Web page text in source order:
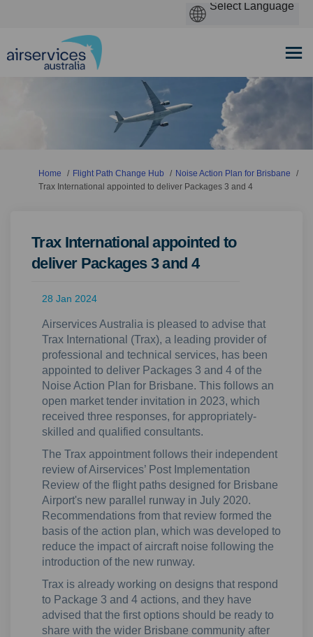
You are here:
Home Flight Path Change Hub
Noise Action Plan for Brisbane
Trax International appointed to deliver Packages 3 and 4
Trax International appointed to
deliver Packages 3 and 4
28 Jan 2024
Airservices Australia is pleased to advise that
Trax International (Trax), a leading provider of
professional and technical services, has been
appointed to deliver Packages 3 and 4 of the
Noise Action Plan for Brisbane. This follows an
open market tender invitation in 2023, which
received three responses, for appropriately-
skilled and qualified consultants.
The Trax appointment follows their independent
review of Airservices’ Post Implementation
Review of the flight paths designed for Brisbane
Airport's new parallel runway in July 2020.
Recommendations from that review formed the
basis of the action plan, which was developed to
reduce the impact of aircraft noise following the
introduction of the new runway.
Trax is already working on designs that respond
to Package 3 and 4 actions, and they have
advised that the first options should be ready to
share with the wider Brisbane community after